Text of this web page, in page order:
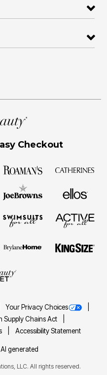
Checkout
Your Privacy Choices
Supply Chains Act
Accessibility Statement
generated
LLC. All rights reserved.